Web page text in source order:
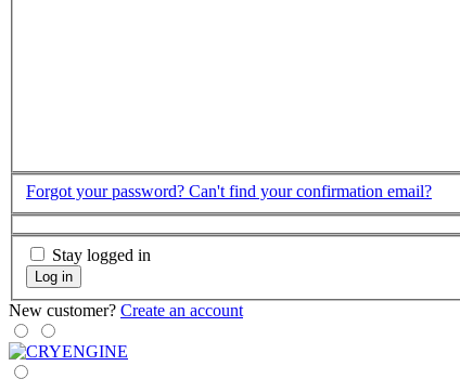
Forgot your password? Can't find your confirmation email?
Stay logged in
Log in
New customer? Create an account